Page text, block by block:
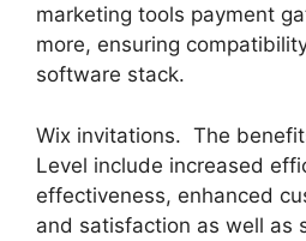
marketing tools payment
more, ensuring
software stack.
Wix invitations. The
Level include increased
effectiveness, enhanced
and satisfaction as well as